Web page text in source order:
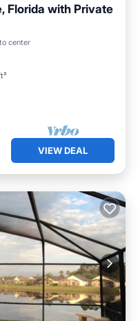
Florida with Private
center
Pool
VIEW DEAL